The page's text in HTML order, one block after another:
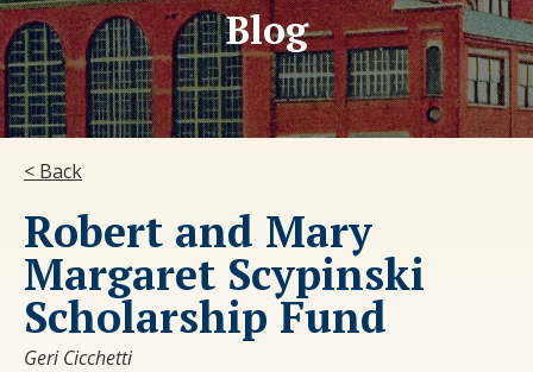
Blog
< Back
Robert and Mary
Margaret Scypinski
Scholarship Fund
Geri Cicchetti